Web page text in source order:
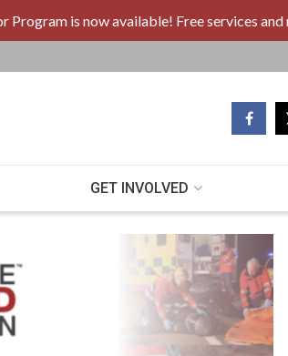
Program is now available! Free services and
GET INVOLVED